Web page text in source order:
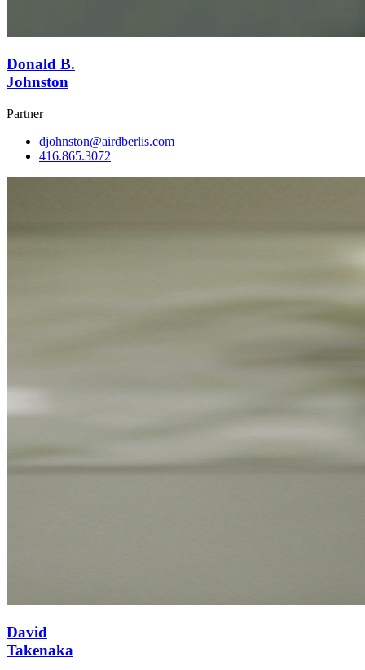
Donald B.
Johnston
Partner
djohnston@airdberlis.com
416.865.3072
David
Takenaka